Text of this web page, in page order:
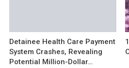
Detainee Health Care Payment
System Crashes, Revealing
Potential Million-Dollar…